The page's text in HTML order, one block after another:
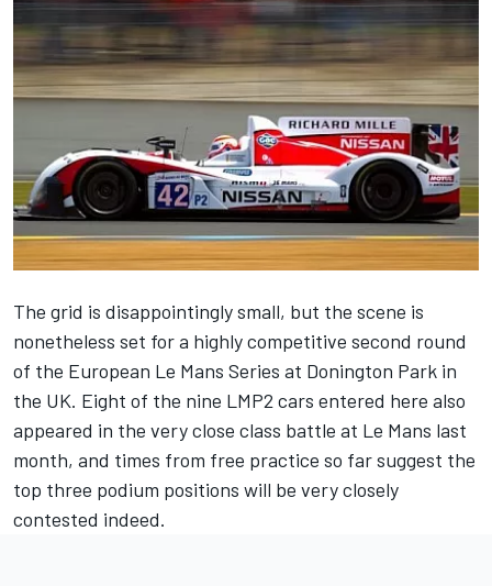
The grid is disappointingly small, but the scene is
nonetheless set for a highly competitive second round
of the European Le Mans Series at Donington Park in
the UK. Eight of the nine LMP2 cars entered here also
appeared in the very close class battle at Le Mans last
month, and times from free practice so far suggest the
top three podium positions will be very closely
contested indeed.